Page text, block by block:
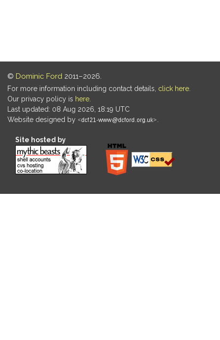
© Dominic Ford 2011–2026.
For more information including contact details, click here
Our privacy policy is here
Last updated: 08 Aug 2026, 18:19 UTC
Website designed by
Site hosted by